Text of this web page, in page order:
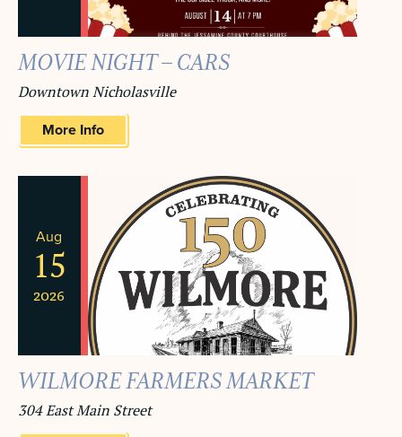
MOVIE NIGHT – CARS
Downtown Nicholasville
More Info
Aug
15
2026
WILMORE FARMERS MARKET
304 East Main Street